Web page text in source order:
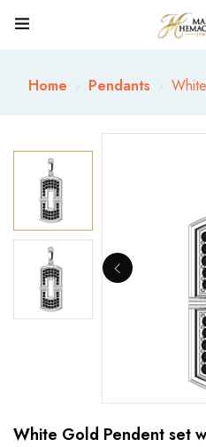
Home Pendants
White Gold Pendent set